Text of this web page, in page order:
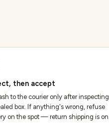
then accept
to the courier only after inspecting
box. If anything's wrong, refuse
on the spot — return shipping is on